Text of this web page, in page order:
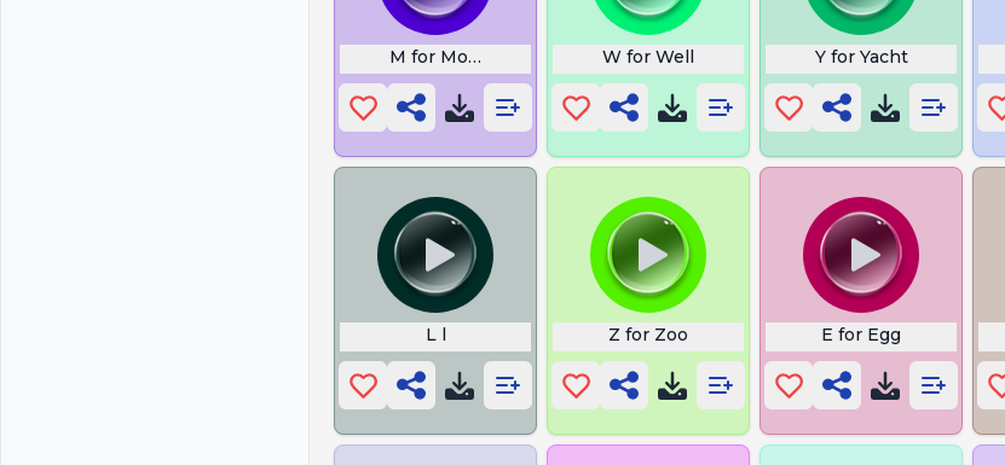
M for Monkey W for Well Y for Yacht
L l Z for Zoo E for Egg